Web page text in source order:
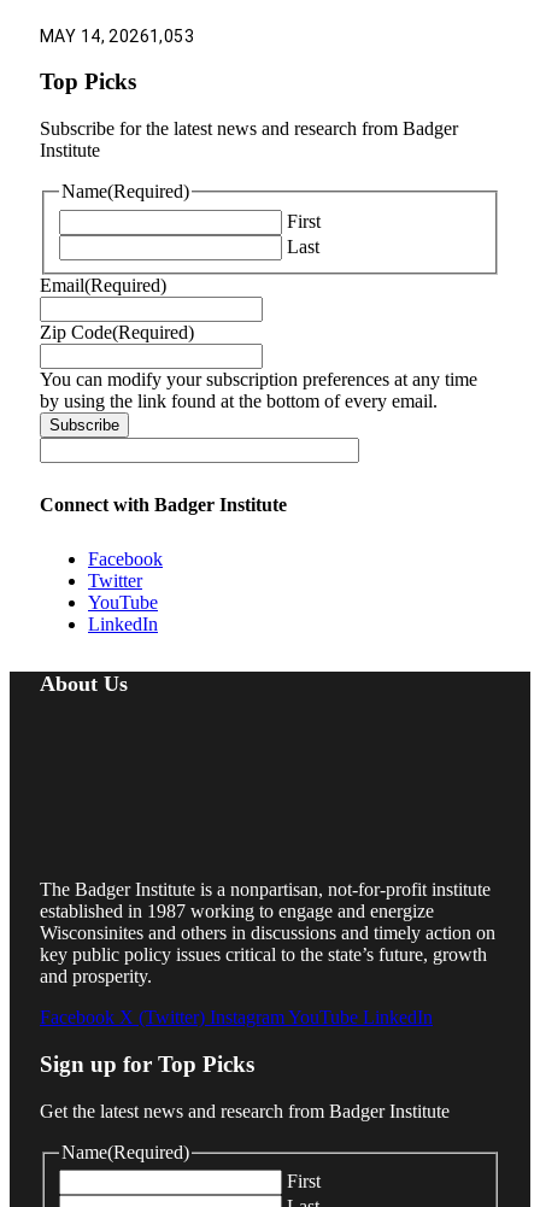
MAY 14, 20261,053
Top Picks
Subscribe for the latest news and research from Badger
Institute
Name(Required)
First
Last
Email(Required)
Zip Code(Required)
You can modify your subscription preferences at any time
by using the link found at the bottom of every email.
Connect with Badger Institute
Facebook
Twitter
YouTube
LinkedIn
About Us
The Badger Institute is a nonpartisan, not-for-profit institute
established in 1987 working to engage and energize
Wisconsinites and others in discussions and timely action on
key public policy issues critical to the state’s future, growth
and prosperity.
Facebook X (Twitter) InstagramYouTube LinkedIn
Sign up for Top Picks
Get the latest news and research from Badger Institute
Name(Required)
First